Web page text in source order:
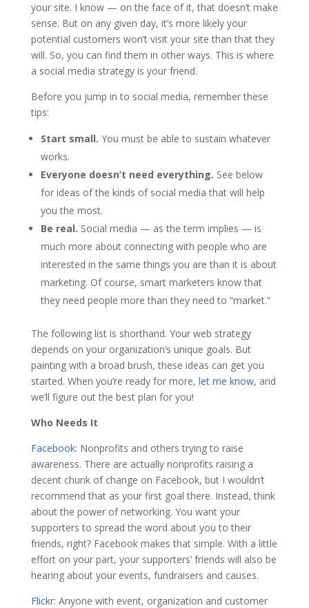
your site. I know — on the face of it, that doesn’t make
sense. But on any given day, it’s more likely your
potential customers won’t visit your site than that they
will. So, you can find them in other ways. This is where
a social media strategy is your friend.
Before you jump in to social media, remember these
tips:
Start small. You must be able to sustain whatever
works.
Everyone doesn’t need everything. See below
for ideas of the kinds of social media that will help
you the most.
Be real. Social media — as the term implies — is
much more about connecting with people who are
interested in the same things you are than it is about
marketing. Of course, smart marketers know that
they need people more than they need to “market.”
The following list is shorthand. Your web strategy
depends on your organization’s unique goals. But
painting with a broad brush, these ideas can get you
started. When you’re ready for more, let me know, and
we’ll figure out the best plan for you!
Who Needs It
Facebook: Nonprofits and others trying to raise
awareness. There are actually nonprofits raising a
decent chunk of change on Facebook, but I wouldn’t
recommend that as your first goal there. Instead, think
about the power of networking. You want your
supporters to spread the word about you to their
friends, right? Facebook makes that simple. With a little
effort on your part, your supporters’ friends will also be
hearing about your events, fundraisers and causes.
Flickr: Anyone with event, organization and customer